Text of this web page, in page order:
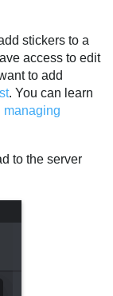
stickers to a
access to edit
to add
. You can learn
managing
to the server